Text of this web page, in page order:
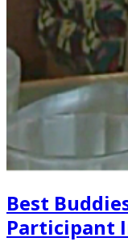
Best
Participant